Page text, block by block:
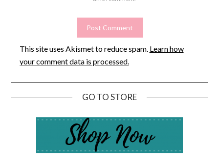
This site uses Akismet to reduce spam. Learn how
your comment data is processed.
GO TO STORE